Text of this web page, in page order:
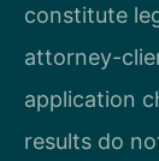
constitute
attorney-
application
results do